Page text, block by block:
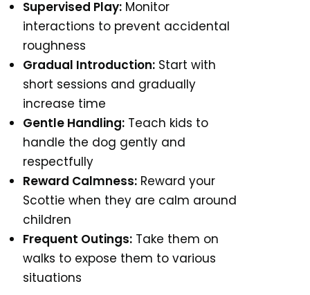
Supervised Play: Monitor
interactions to prevent accidental
roughness
Gradual Introduction: Start with
short sessions and gradually
increase time
Gentle Handling: Teach kids to
handle the dog gently and
respectfully
Reward Calmness: Reward your
Scottie when they are calm around
children
Frequent Outings: Take them on
walks to expose them to various
situations